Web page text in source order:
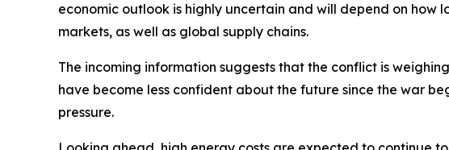
economic outlook is highly uncertain and will depend on
markets, as well as global supply chains.
The incoming information suggests that the conflict is
have become less confident about the future since the war
pressure.